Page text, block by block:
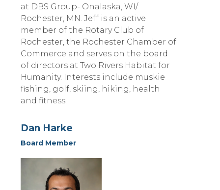
at DBS Group- Onalaska, WI/
Rochester, MN. Jeff is an active
member of the Rotary Club of
Rochester, the Rochester Chamber of
Commerce and serves on the board
of directors at Two Rivers Habitat for
Humanity. Interests include muskie
fishing, golf, skiing, hiking, health
and fitness.
Dan Harke
Board Member